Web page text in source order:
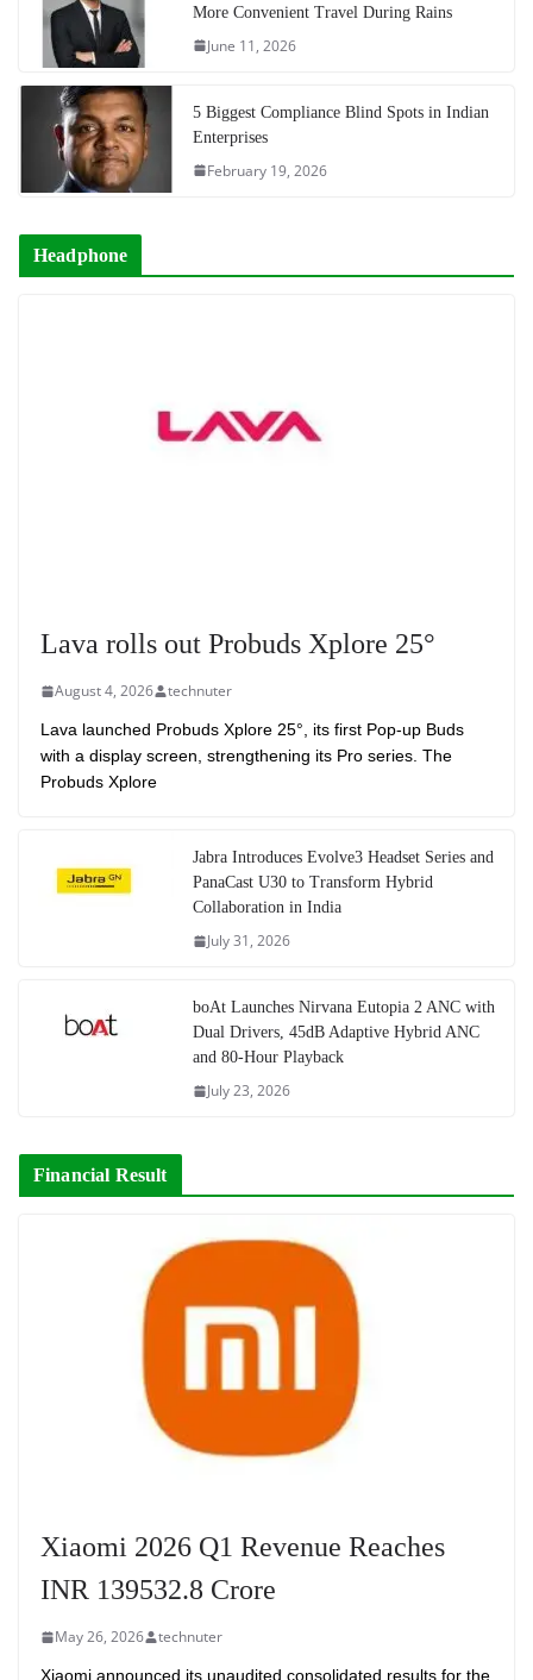
More Convenient Travel During Rains
June 11, 2026
5 Biggest Compliance Blind Spots in Indian
Enterprises
February 19, 2026
Headphone
Lava rolls out Probuds Xplore 25°
August 4, 2026 technuter
Lava launched Probuds Xplore 25°, its first Pop-up Buds
with a display screen, strengthening its Pro series. The
Probuds Xplore
Jabra Introduces Evolve3 Headset Series and
PanaCast U30 to Transform Hybrid
Collaboration in India
July 31, 2026
boAt Launches Nirvana Eutopia 2 ANC with
Dual Drivers, 45dB Adaptive Hybrid ANC
and 80-Hour Playback
July 23, 2026
Financial Result
Xiaomi 2026 Q1 Revenue Reaches
INR 139532.8 Crore
May 26, 2026 technuter
Xiaomi announced its unaudited consolidated results for the